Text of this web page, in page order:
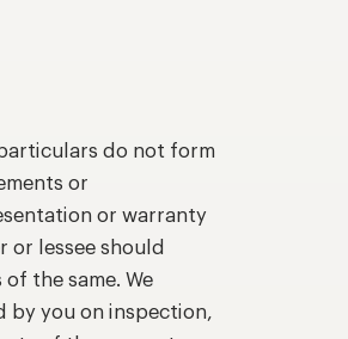
do not form
or
or warranty
lessee should
the same. We
by you on inspection,